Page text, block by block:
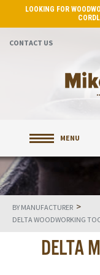
LOOKING FOR
CONTACT US
MENU
BY MANUFACTURER >
DELTA WOODWORKING
DELTA